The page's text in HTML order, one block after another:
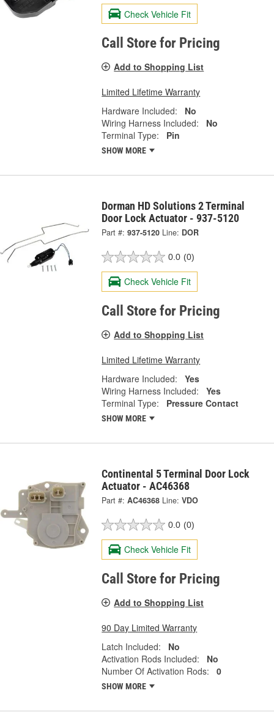
Check Vehicle Fit
Call Store for Pricing
Add to Shopping List
Limited Lifetime Warranty
Hardware Included:
No
Wiring Harness Included:
No
Terminal Type:
Pin
SHOW MORE
Dorman HD Solutions 2 Terminal
Door Lock Actuator - 937-5120
Part #: 937-5120 Line: DOR
0.0 (0)
Check Vehicle Fit
Call Store for Pricing
Add to Shopping List
Limited Lifetime Warranty
Hardware Included:
Yes
Wiring Harness Included:
Yes
Terminal Type:
Pressure Contact
SHOW MORE
Continental 5 Terminal Door Lock
Actuator - AC46368
Part #: AC46368 Line: VDO
0.0 (0)
Check Vehicle Fit
Call Store for Pricing
Add to Shopping List
90 Day Limited Warranty
Latch Included:
No
Activation Rods Included:
No
Number Of Activation Rods:
0
SHOW MORE